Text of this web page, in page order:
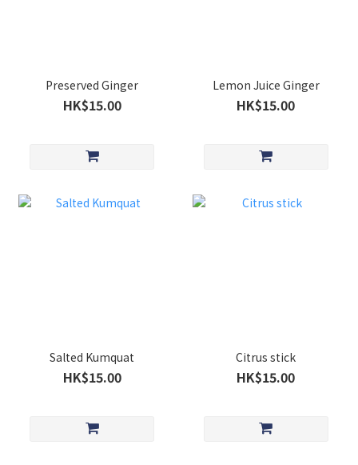
Preserved Ginger
HK$15.00
Lemon Juice Ginger
HK$15.00
Salted Kumquat
HK$15.00
Citrus stick
HK$15.00